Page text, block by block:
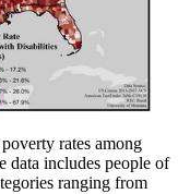
rates among
data includes people of
ranging from